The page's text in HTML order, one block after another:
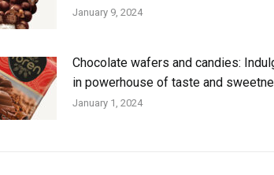
January 9, 2024
Chocolate wafers and candies:
in powerhouse of taste and
January 1, 2024